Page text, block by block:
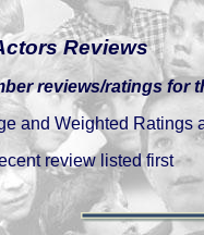
Reviews
reviews/ratings for
and Weighted Ratings
review listed first